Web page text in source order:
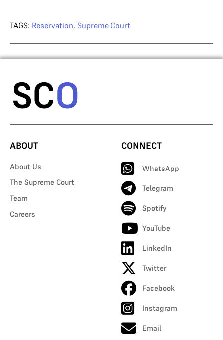
TAGS: Reservation, Supreme Court
ABOUT
About Us
The Supreme Court
Team
Careers
CONNECT
WhatsApp
Telegram
Spotify
YouTube
LinkedIn
Twitter
Facebook
Instagram
Email